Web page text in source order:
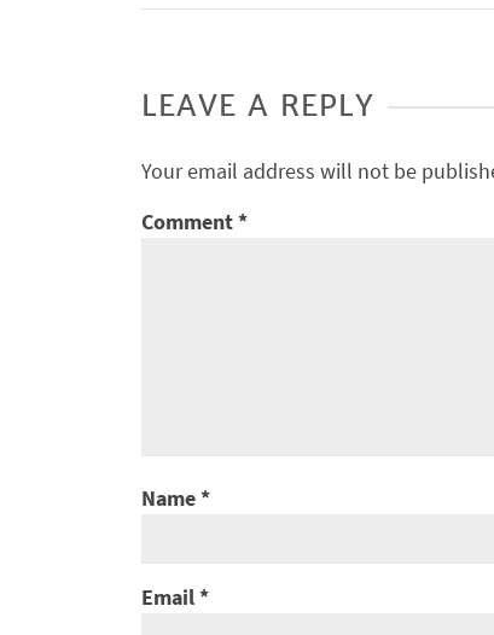
LEAVE A REPLY
Your email address will not be
Comment*
Name*
Email*